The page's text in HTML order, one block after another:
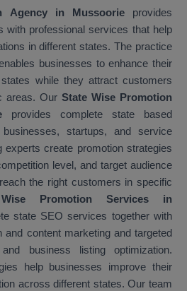
Agency in Mussoorie provides
with professional services that help
in different states. The practice
businesses to enhance their
while they attract customers
areas. Our State Wise Promotion
provides complete state based
startups, and service
experts create promotion strategies
level, and target audience
the right customers in specific
Promotion Services in
state SEO services together with
and content marketing and targeted
business listing optimization.
help businesses improve their
across different states. Our team